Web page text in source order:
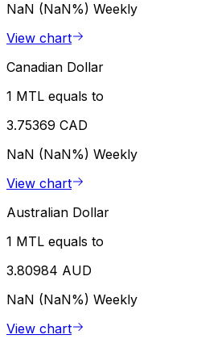
NaN (NaN%) Weekly
View chart
Canadian Dollar
1 MTL equals to
3.75369 CAD
NaN (NaN%) Weekly
View chart
Australian Dollar
1 MTL equals to
3.80984 AUD
NaN (NaN%) Weekly
View chart